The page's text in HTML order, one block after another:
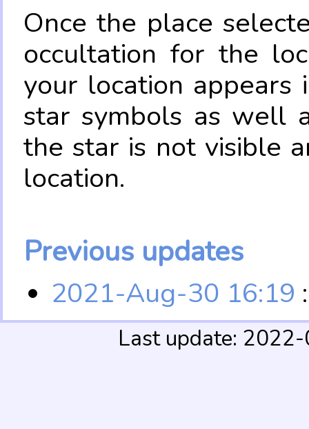
Once the place
occultation for the
your location appears
star symbols as well
the star is not visible
location.
Previous updates
2021-Aug-30 16:19
Last update: